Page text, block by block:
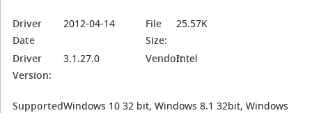
Driver
Date
2012-04-14
File
Size:
25.57K
Driver
Version:
3.1.27.0 Vendor:Intel
SupportedWindows 10 32 bit, Windows 8.1 32bit, Windows